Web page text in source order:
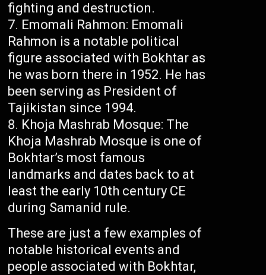
fighting and destruction.
Emomali Rahmon: Emomali
Rahmon is a notable political
figure associated with Bokhtar as
he was born there in 1952. He has
been serving as President of
Tajikistan since 1994.
Khoja Mashrab Mosque: The
Khoja Mashrab Mosque is one of
Bokhtar’s most famous
landmarks and dates back to at
least the early 10th century CE
during Samanid rule.
These are just a few examples of
notable historical events and
people associated with Bokhtar,